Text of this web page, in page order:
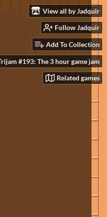
View all by Jadquir
Follow Jadquir
Add To Collection
#193: The 3 hour game jam
Related games